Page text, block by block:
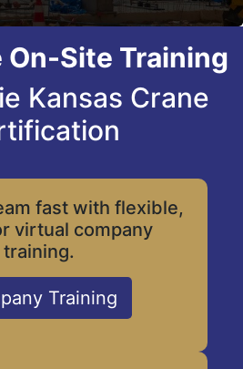
Site Training
Kansas Crane
fast with flexible,
virtual company
training.
Training